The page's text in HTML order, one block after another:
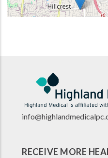
RECEIVE MORE